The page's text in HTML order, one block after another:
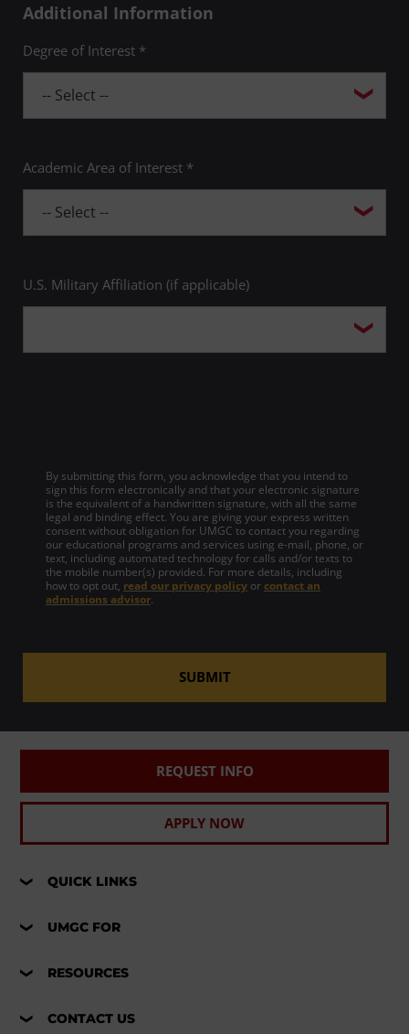
Additional Information
Degree of Interest *
Academic Area of Interest *
U.S. Military Affiliation (if applicable)
By submitting this form, you acknowledge that you intend to
sign this form electronically and that your electronic signature
is the equivalent of a handwritten signature, with all the same
legal and binding effect. You are giving your express written
consent without obligation for UMGC to contact you regarding
our educational programs and services using e-mail, phone, or
text, including automated technology for calls and/or texts to
the mobile number(s) provided. For more details, including
how to opt out, read our privacy policy or contact an
admissions advisor.
SUBMIT
REQUEST INFO
APPLY NOW
QUICK LINKS
UMGC FOR
RESOURCES
CONTACT US